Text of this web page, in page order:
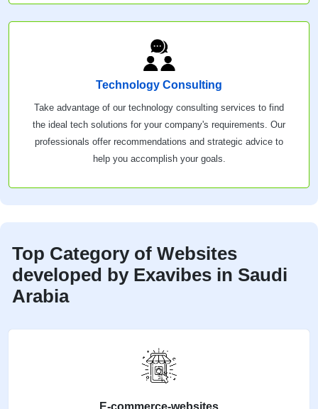
Technology Consulting
Take advantage of our technology consulting services to find
the ideal tech solutions for your company's requirements. Our
professionals offer recommendations and strategic advice to
help you accomplish your goals.
Top Category of Websites
developed by Exavibes in Saudi
Arabia
E-commerce-websites